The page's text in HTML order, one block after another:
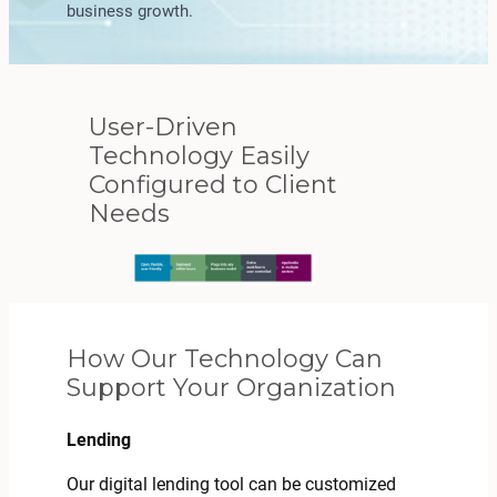
business growth.
User-Driven
Technology Easily
Configured to Client
Needs
How Our Technology Can
Support Your Organization
Lending
Our digital lending tool can be customized